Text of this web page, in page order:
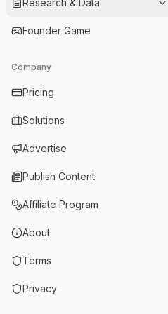
Research & Data
Founder Game
Company
Pricing
Solutions
Advertise
Publish Content
Affiliate Program
About
Terms
Privacy